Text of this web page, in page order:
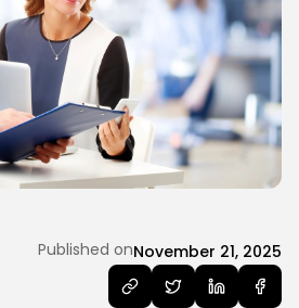
Published onNovember 21, 2025